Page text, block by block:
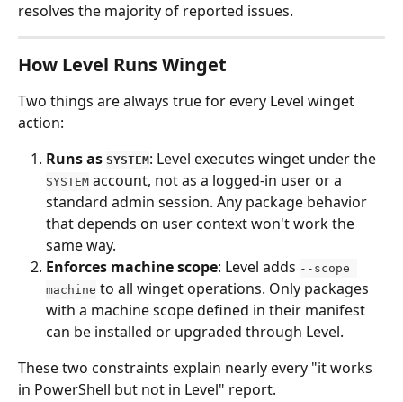
resolves the majority of reported issues.
How Level Runs Winget
Two things are always true for every Level winget
action:
Runs as SYSTEM: Level executes winget under the
SYSTEM account, not as a logged-in user or a
standard admin session. Any package behavior
that depends on user context won't work the
same way.
Enforces machine scope: Level adds --scope
machine to all winget operations. Only packages
with a machine scope defined in their manifest
can be installed or upgraded through Level.
These two constraints explain nearly every "it works
in PowerShell but not in Level" report.